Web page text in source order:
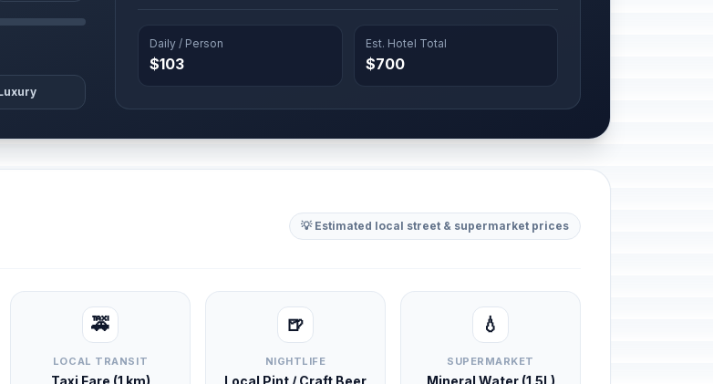
Daily / Person
$103
Est. Hotel Total
$700
💡 Estimated local street & supermarket prices
🚕
LOCAL TRANSIT
Taxi Fare (1 km)
🍺
NIGHTLIFE
Local Pint / Craft Beer
💧
SUPERMARKET
Mineral Water (1.5L)